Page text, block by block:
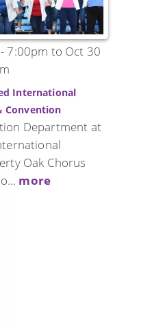
7:00pm to Oct 30
International
Convention
Department at
Oak Chorus
more